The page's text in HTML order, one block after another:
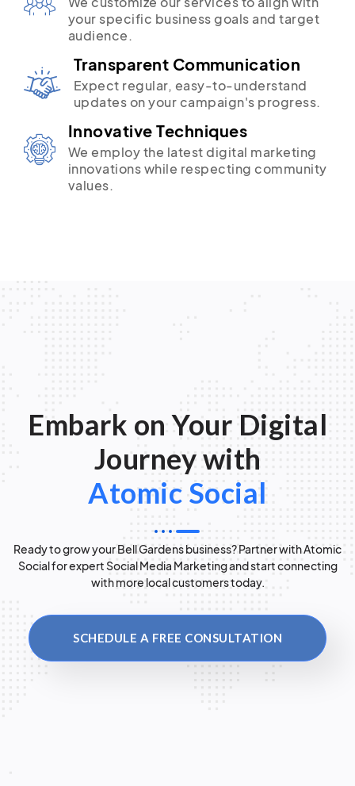
your specific business goals and target
audience.
Transparent Communication
Expect regular, easy-to-understand
updates on your campaign's progress.
Innovative Techniques
We employ the latest digital marketing
innovations while respecting community
values.
Embark on Your Digital
Journey with
Atomic Social
Ready to grow your Bell Gardens business? Partner with Atomic
Social for expert Social Media Marketing and start connecting
with more local customers today.
SCHEDULE A FREE CONSULTATION